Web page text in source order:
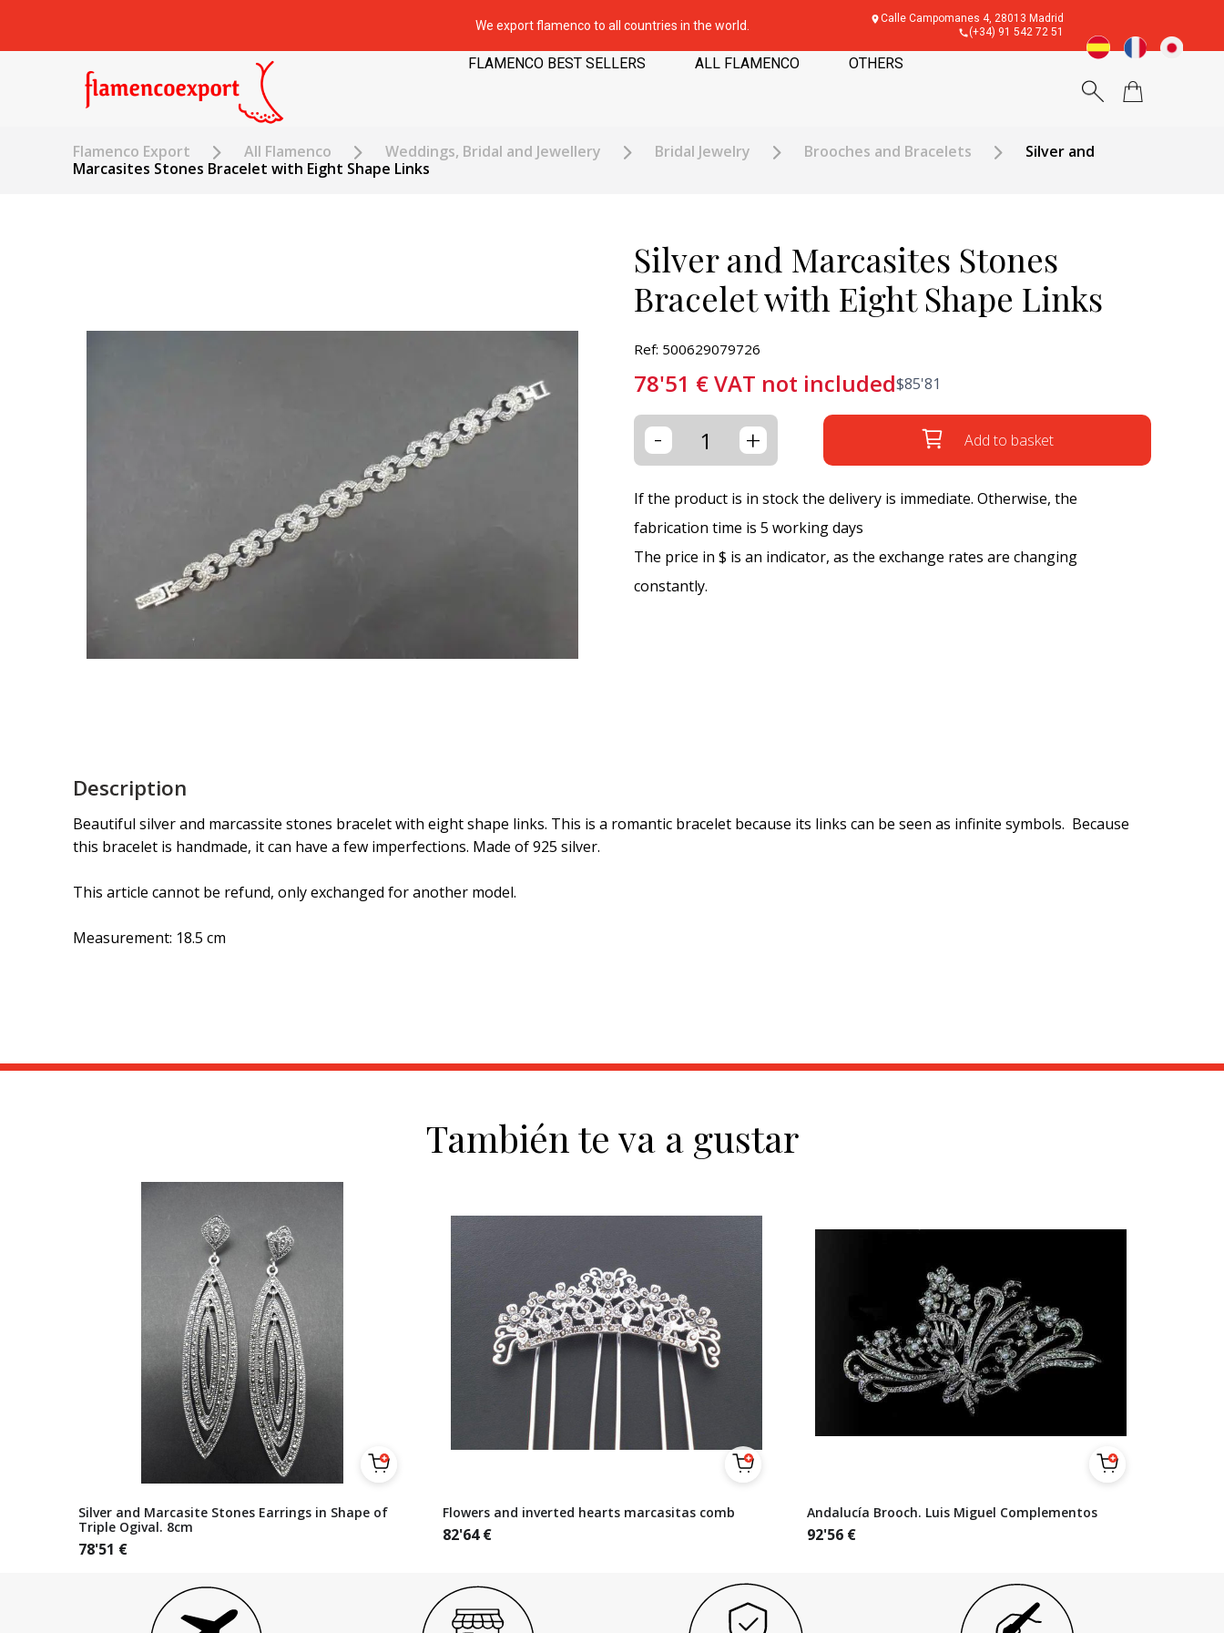
We export flamenco to all countries in the world.
Calle Campomanes 4, 28013 Madrid
(+34) 91 542 72 51
FLAMENCO BEST SELLERS ALL FLAMENCO OTHERS
Flamenco Export All Flamenco Weddings, Bridal and Jewellery Bridal Jewelry Brooches and Bracelets
Silver and
Marcasites Stones Bracelet with Eight Shape Links
Silver and Marcasites Stones
Bracelet with Eight Shape Links
Ref: 500629079726
78'51 €VAT not included$85'81
- + Add to basket
If the product is in stock the delivery is immediate. Otherwise, the
fabrication time is 5 working days
The price in $ is an indicator, as the exchange rates are changing
constantly.
Description
Beautiful silver and marcassite stones bracelet with eight shape links. This is a romantic bracelet because its links can be seen as infinite symbols. Because
this bracelet is handmade, it can have a few imperfections. Made of 925 silver.
This article cannot be refund, only exchanged for another model.
Measurement: 18.5 cm
También te va a gustar
Silver and Marcasite Stones Earrings in Shape of
Triple Ogival. 8cm
78'51 €
Flowers and inverted hearts marcasitas comb
82'64€
Andalucía Brooch. Luis Miguel Complementos
92'56 €